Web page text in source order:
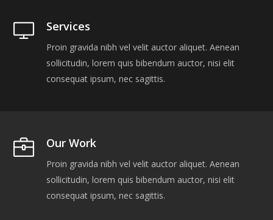
Services
Proin gravida nibh vel velit auctor aliquet. Aenean
sollicitudin, lorem quis bibendum auctor, nisi elit
consequat ipsum, nec sagittis.
Our Work
Proin gravida nibh vel velit auctor aliquet. Aenean
sollicitudin, lorem quis bibendum auctor, nisi elit
consequat ipsum, nec sagittis.